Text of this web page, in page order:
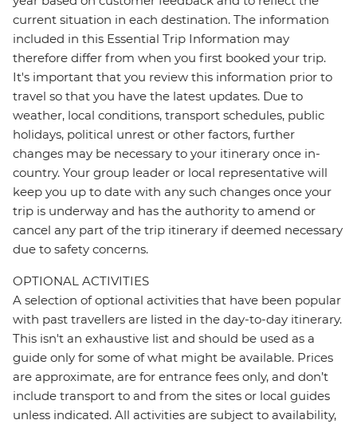
current situation in each destination. The information
included in this Essential Trip Information may
therefore differ from when you first booked your trip.
It's important that you review this information prior to
travel so that you have the latest updates. Due to
weather, local conditions, transport schedules, public
holidays, political unrest or other factors, further
changes may be necessary to your itinerary once in-
country. Your group leader or local representative will
keep you up to date with any such changes once your
trip is underway and has the authority to amend or
cancel any part of the trip itinerary if deemed necessary
due to safety concerns.
OPTIONAL ACTIVITIES
A selection of optional activities that have been popular
with past travellers are listed in the day-to-day itinerary.
This isn't an exhaustive list and should be used as a
guide only for some of what might be available. Prices
are approximate, are for entrance fees only, and don’t
include transport to and from the sites or local guides
unless indicated. All activities are subject to availability,